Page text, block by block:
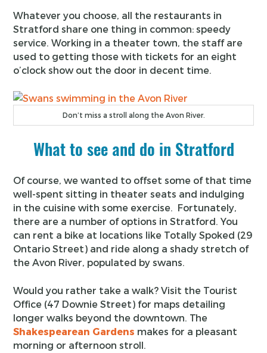
Whatever you choose, all the restaurants in
Stratford share one thing in common: speedy
service. Working in a theater town, the staff are
used to getting those with tickets for an eight
o’clock show out the door in decent time.
Don’t miss a stroll along the Avon River.
What to see and do in Stratford
Of course, we wanted to offset some of that time
well-spent sitting in theater seats and indulging
in the cuisine with some exercise. Fortunately,
there are a number of options in Stratford. You
can rent a bike at locations like Totally Spoked (29
Ontario Street) and ride along a shady stretch of
the Avon River, populated by swans.
Would you rather take a walk? Visit the Tourist
Office (47 Downie Street) for maps detailing
longer walks beyond the downtown. The
Shakespearean Gardens makes for a pleasant
morning or afternoon stroll.